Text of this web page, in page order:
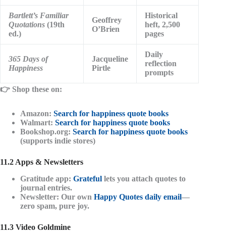
Bartlett’s Familiar
Quotations (19th
ed.)
Geoffrey
O’Brien
Historical
heft, 2,500
pages
365 Days of
Happiness
Jacqueline
Pirtle
Daily
reflection
prompts
👉 Shop these on:
Amazon: Search for happiness quote books
Walmart: Search for happiness quote books
Bookshop.org: Search for happiness quote books
(supports indie stores)
11.2 Apps & Newsletters
Gratitude app: Grateful lets you attach quotes to
journal entries.
Newsletter: Our own Happy Quotes daily email—
zero spam, pure joy.
11.3 Video Goldmine